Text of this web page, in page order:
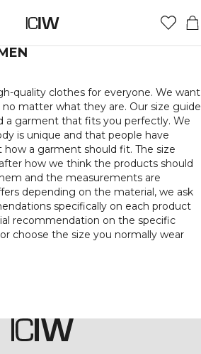
quality clothes for everyone. We want
matter what they are. Our size guide
a garment that fits you perfectly. We
is unique and that people have
a garment should fit. The size
how we think the products should
and the measurements are
depending on the material, we ask
specifically on each product
recommendation on the specific
choose the size you normally wear